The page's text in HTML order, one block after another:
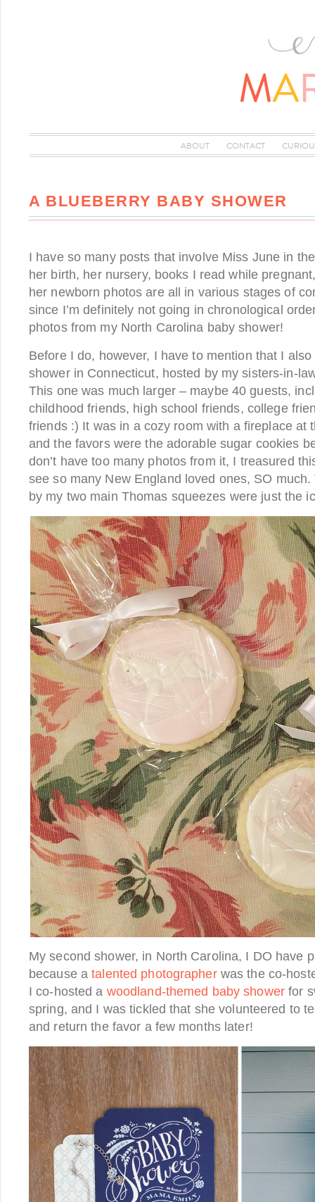
ABOUT CONTACT
A BLUEBERRY BABY SHOWER
I have so many posts that involve Miss June in
her birth, her nursery, books I read while
her newborn photos are all in various stages of
since I’m definitely not going in chronological
photos from my North Carolina baby shower!
Before I do, however, I have to mention that I
shower in Connecticut, hosted by my sisters-in-
This one was much larger – maybe 40 guests,
childhood friends, high school friends, college
friends :) It was in a cozy room with a fireplace at
and the favors were the adorable sugar cookies
don’t have too many photos from it, I treasured
see so many New England loved ones, SO
by my two main Thomas squeezes were just the
My second shower, in North Carolina, I DO have
because atalented photographerwas the co-
I co-hosted a woodland-themed baby showerfor
spring, and I was tickled that she volunteered to
and return the favor a few months later!